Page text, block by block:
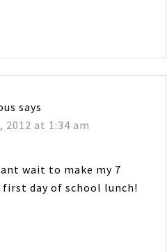
says
2012 at 1:34 am
wait to make my 7
first day of school lunch!